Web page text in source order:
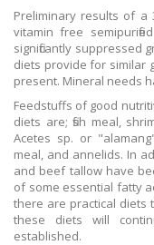
Preliminary results of a
vitamin free
significantly suppressed
diets provide for similar
present. Mineral needs
Feedstuffs of good
diets are; fish meal,
Acetes sp. or
meal, and annelids. In
and beef tallow have
of some essential fatty
there are practical diets
these diets will
established.